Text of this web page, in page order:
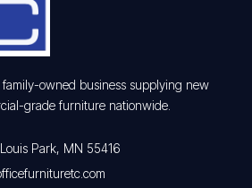
owned business supplying new
grade furniture nationwide.
Park, MN 55416